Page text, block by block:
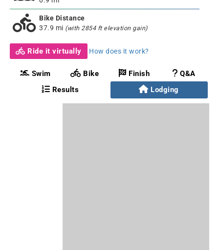
Bike Distance
37.9 mi (with 2854 ft elevation gain)
Ride it virtually How does it work?
Swim Bike Finish
Q&A
Results
Lodging